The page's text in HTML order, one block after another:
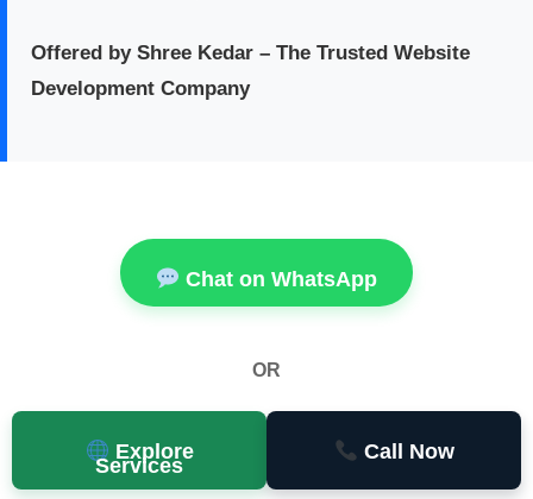
Offered by Shree Kedar – The Trusted Website
Development Company
Chat on WhatsApp
OR
Explore
Services
Call Now